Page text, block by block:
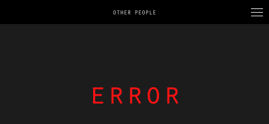
OTHER PEOPLE
error